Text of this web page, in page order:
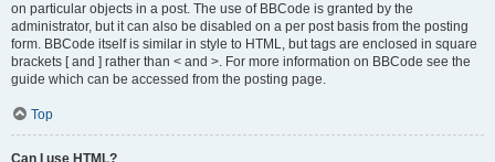
on particular objects in a post. The use of BBCode is granted by the
administrator, but it can also be disabled on a per post basis from the posting
form. BBCode itself is similar in style to HTML, but tags are enclosed in square
brackets [ and ] rather than < and >. For more information on BBCode see the
guide which can be accessed from the posting page.
Top
Can I use HTML?